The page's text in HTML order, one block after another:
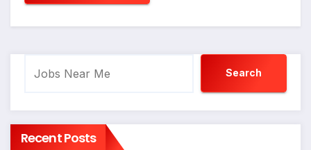
Search Search
Recent Posts